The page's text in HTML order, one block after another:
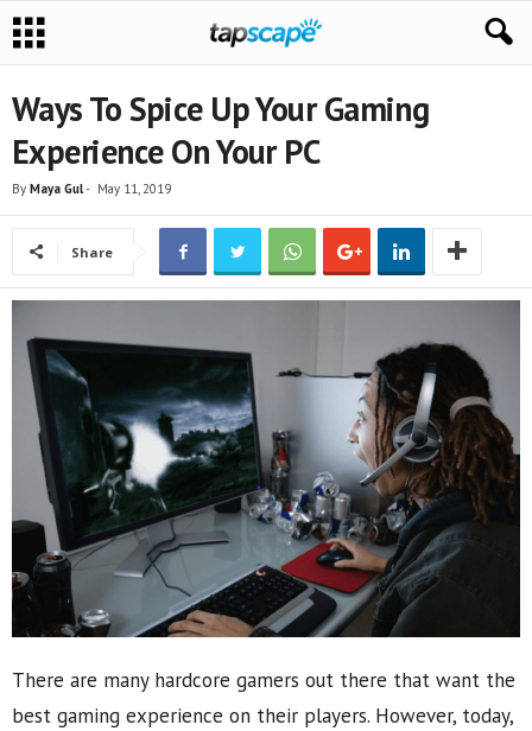
Ways To Spice Up Your Gaming
Experience On Your PC
By Maya Gul- May 11, 2019
Share
There are many hardcore gamers out there that want the
best gaming experience on their players. However, today,